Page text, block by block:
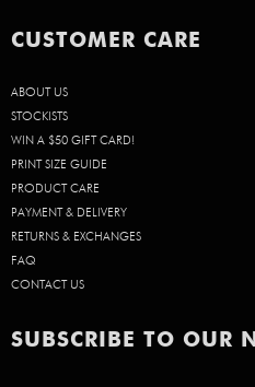
CUSTOMER CARE
ABOUT US
STOCKISTS
WIN A $50 GIFT CARD!
PRINT SIZE GUIDE
PRODUCT CARE
PAYMENT & DELIVERY
RETURNS & EXCHANGES
FAQ
CONTACT US
SUBSCRIBE TO OUR